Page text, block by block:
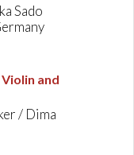
Sado
and
/ Dima